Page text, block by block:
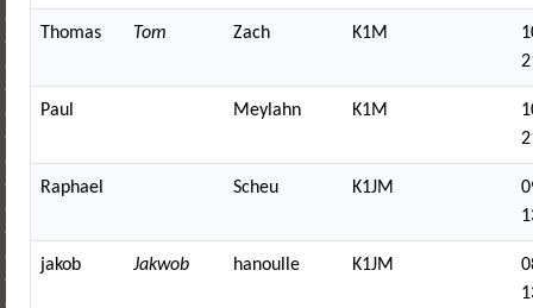
Thomas Tom Zach K1M
Paul Meylahn K1M
Raphael Scheu K1JM
jakob Jakwob hanoulle K1JM